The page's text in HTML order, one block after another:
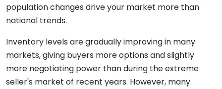
population changes drive your market more than
national trends.
Inventory levels are gradually improving in many
markets, giving buyers more options and slightly
more negotiating power than during the extreme
seller's market of recent years. However, many